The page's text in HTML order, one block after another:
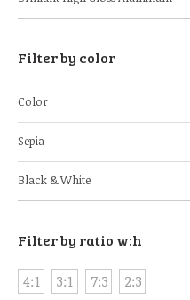
Filter by color
Color
Sepia
Black & White
Filter by ratio w:h
4:1 3:1 7:3 2:3